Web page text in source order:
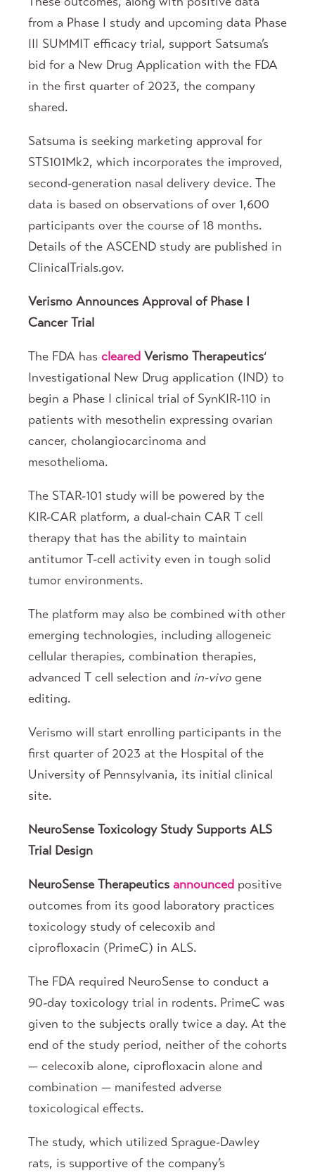
from a Phase I study and upcoming data Phase
III SUMMIT efficacy trial, support Satsuma’s
bid for a New Drug Application with the FDA
in the first quarter of 2023, the company
shared.
Satsuma is seeking marketing approval for
STS101Mk2, which incorporates the improved,
second-generation nasal delivery device. The
data is based on observations of over 1,600
participants over the course of 18 months.
Details of the ASCEND study are published in
ClinicalTrials.gov.
Verismo Announces Approval of Phase I
Cancer Trial
The FDA has cleared Verismo Therapeutics‘
Investigational New Drug application (IND) to
begin a Phase I clinical trial of SynKIR-110 in
patients with mesothelin expressing ovarian
cancer, cholangiocarcinoma and
mesothelioma.
The STAR-101 study will be powered by the
KIR-CAR platform, a dual-chain CAR T cell
therapy that has the ability to maintain
antitumor T-cell activity even in tough solid
tumor environments.
The platform may also be combined with other
emerging technologies, including allogeneic
cellular therapies, combination therapies,
advanced T cell selection and in-vivo gene
editing.
Verismo will start enrolling participants in the
first quarter of 2023 at the Hospital of the
University of Pennsylvania, its initial clinical
site.
NeuroSense Toxicology Study Supports ALS
Trial Design
NeuroSense Therapeutics announced positive
outcomes from its good laboratory practices
toxicology study of celecoxib and
ciprofloxacin (PrimeC) in ALS.
The FDA required NeuroSense to conduct a
90-day toxicology trial in rodents. PrimeC was
given to the subjects orally twice a day. At the
end of the study period, neither of the cohorts
— celecoxib alone, ciprofloxacin alone and
combination — manifested adverse
toxicological effects.
The study, which utilized Sprague-Dawley
rats, is supportive of the company’s